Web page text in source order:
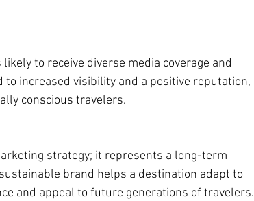
to receive diverse media coverage and
increased visibility and a positive reputation,
conscious travelers.
strategy; it represents a long-term
brand helps a destination adapt to
and appeal to future generations of travelers.